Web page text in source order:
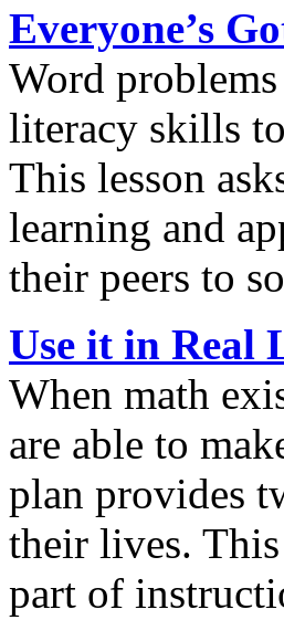
Everyone’s
Word
literacy skills
This lesson
learning and
their peers to
Use it in Real
When math
are able to
plan provides
their lives. This
part of